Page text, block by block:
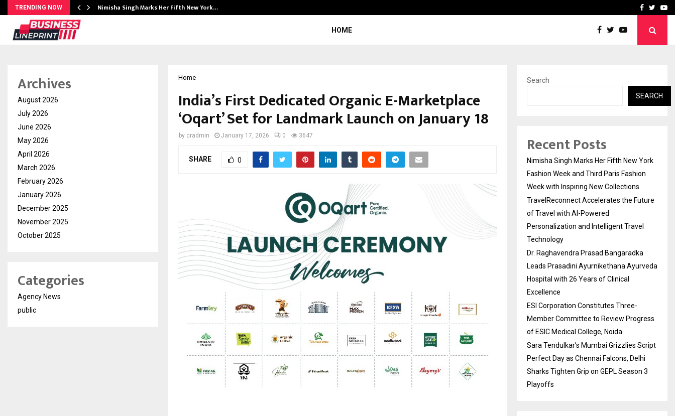
TRENDING NOW Nimisha Singh Marks Her Fifth New York… Dr. RaghavendraFacebook
HOME
Home
India’s First Dedicated Organic E-Marketplace
‘Oqart’ Set for Landmark Launch on January 18
by cradmin January 17, 2026 0 3647
SHARE 0
Archives
August 2026
July 2026
June 2026
May 2026
April 2026
March 2026
February 2026
January 2026
December 2025
November 2025
October 2025
Categories
Agency News
public
Search
SEARCH
Recent Posts
Nimisha Singh Marks Her Fifth New York
Fashion Week and Third Paris Fashion
Week with Inspiring New Collections
TravelReconnect Accelerates the Future
of Travel with AI-Powered
Personalization and Intelligent Travel
Technology
Dr. Raghavendra Prasad Bangaradka
Leads Prasadini Ayurnikethana Ayurveda
Hospital with 26 Years of Clinical
Excellence
ESI Corporation Constitutes Three-
Member Committee to Review Progress
of ESIC Medical College, Noida
Sara Tendulkar’s Mumbai Grizzlies Script
Perfect Day as Chennai Falcons, Delhi
Sharks Tighten Grip on GEPL Season 3
Playoffs